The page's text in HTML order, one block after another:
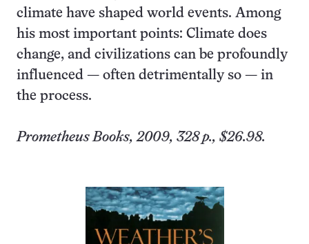
climate have shaped world events. Among
his most important points: Climate does
change, and civilizations can be profoundly
influenced — often detrimentally so — in
the process.
Prometheus Books, 2009, 328 p., $26.98.